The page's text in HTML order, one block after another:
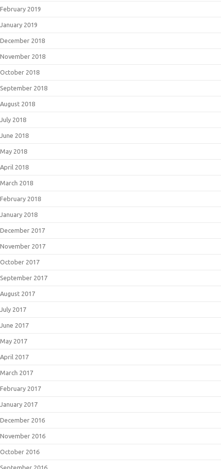
February 2019
January 2019
December 2018
November 2018
October 2018
September 2018
August 2018
July 2018
June 2018
May 2018
April 2018
March 2018
February 2018
January 2018
December 2017
November 2017
October 2017
September 2017
August 2017
July 2017
June 2017
May 2017
April 2017
March 2017
February 2017
January 2017
December 2016
November 2016
October 2016